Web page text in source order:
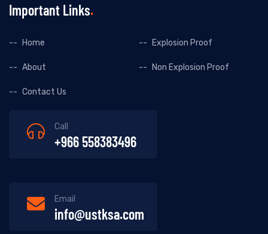
Important Links
Home Explosion Proof
About Non Explosion Proof
Contact Us
Call
+966 558383496
Email
info@ustksa.com